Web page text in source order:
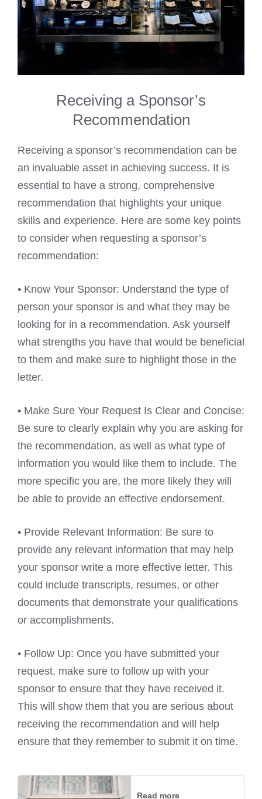
Receiving a Sponsor’s
Recommendation
Receiving a sponsor’s recommendation can be
an invaluable asset in achieving success. It is
essential to have a strong, comprehensive
recommendation that highlights your unique
skills and experience. Here are some key points
to consider when requesting a sponsor’s
recommendation:
• Know Your Sponsor: Understand the type of
person your sponsor is and what they may be
looking for in a recommendation. Ask yourself
what strengths you have that would be beneficial
to them and make sure to highlight those in the
letter.
• Make Sure Your Request Is Clear and Concise:
Be sure to clearly explain why you are asking for
the recommendation, as well as what type of
information you would like them to include. The
more specific you are, the more likely they will
be able to provide an effective endorsement.
• Provide Relevant Information: Be sure to
provide any relevant information that may help
your sponsor write a more effective letter. This
could include transcripts, resumes, or other
documents that demonstrate your qualifications
or accomplishments.
• Follow Up: Once you have submitted your
request, make sure to follow up with your
sponsor to ensure that they have received it.
This will show them that you are serious about
receiving the recommendation and will help
ensure that they remember to submit it on time.
Read more